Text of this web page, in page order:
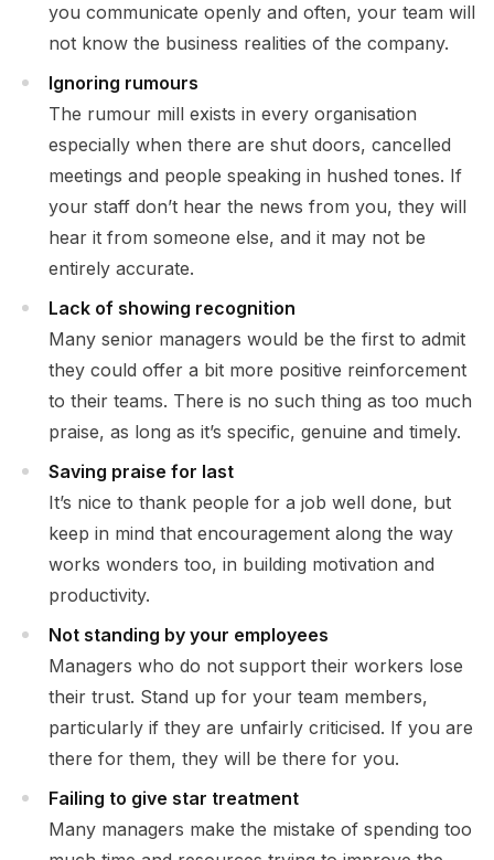
you communicate openly and often, your team will
not know the business realities of the company.
Ignoring rumours
The rumour mill exists in every organisation
especially when there are shut doors, cancelled
meetings and people speaking in hushed tones. If
your staff don’t hear the news from you, they will
hear it from someone else, and it may not be
entirely accurate.
Lack of showing recognition
Many senior managers would be the first to admit
they could offer a bit more positive reinforcement
to their teams. There is no such thing as too much
praise, as long as it’s specific, genuine and timely.
Saving praise for last
It’s nice to thank people for a job well done, but
keep in mind that encouragement along the way
works wonders too, in building motivation and
productivity.
Not standing by your employees
Managers who do not support their workers lose
their trust. Stand up for your team members,
particularly if they are unfairly criticised. If you are
there for them, they will be there for you.
Failing to give star treatment
Many managers make the mistake of spending too